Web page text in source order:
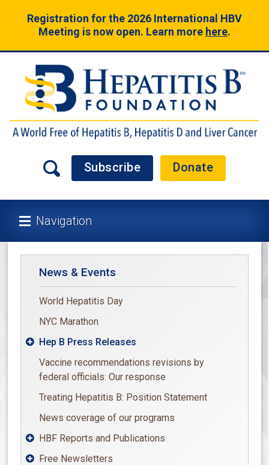
Registration for the 2026 International HBV
Meeting is now open. Learn more here.
Subscribe Donate
Navigation
News & Events
World Hepatitis Day
NYC Marathon
Hep B Press Releases
Vaccine recommendations revisions by
federal officials: Our response
Treating Hepatitis B: Position Statement
News coverage of our programs
HBF Reports and Publications
Free Newsletters